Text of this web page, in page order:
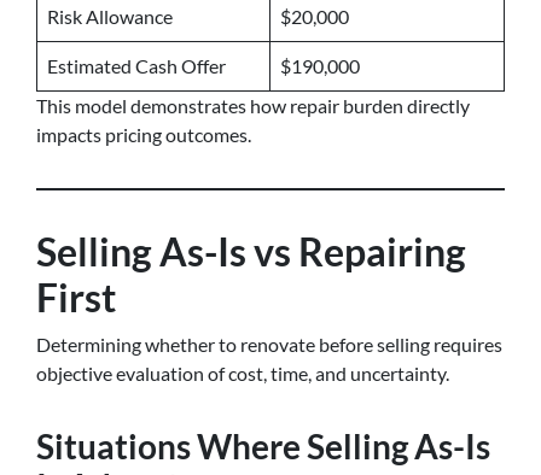
Risk Allowance $20,000
Estimated Cash Offer
$190,000
This model demonstrates how repair burden directly
impacts pricing outcomes.
Selling As-Is vs Repairing
First
Determining whether to renovate before selling requires
objective evaluation of cost, time, and uncertainty.
Situations Where Selling As-Is